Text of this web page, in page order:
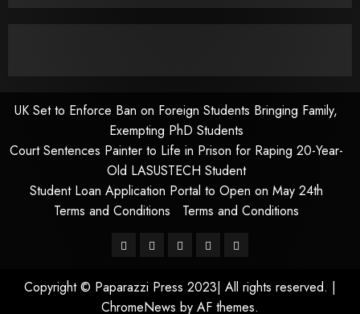
UK Set to Enforce Ban on Foreign Students Bringing Family,
Exempting PhD Students
Court Sentences Painter to Life in Prison for Raping 20-Year-
Old LASUSTECH Student
Student Loan Application Portal to Open on May 24th
Terms and Conditions
Terms and Conditions
PagesUK
to
Court
Painter
Student
Application
Terms
Conditions
Copyright © Paparazzi Press 2023| All rights reserved. |
ChromeNews by AF themes.